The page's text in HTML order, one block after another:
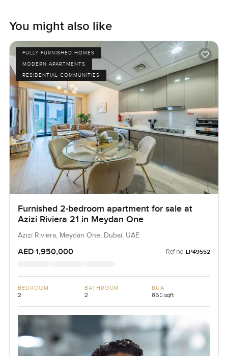
You might also like
FULLY FURNISHED HOMES
MODERN APARTMENTS
RESIDENTIAL COMMUNITIES
Furnished 2-bedroom apartment for sale at
Azizi Riviera 21 in Meydan One
Azizi Riviera, Meydan One, Dubai, UAE
AED 1,950,000 Ref no: LP49552
BEDROOM
2
BATHROOM
2
BUA
860 sqft